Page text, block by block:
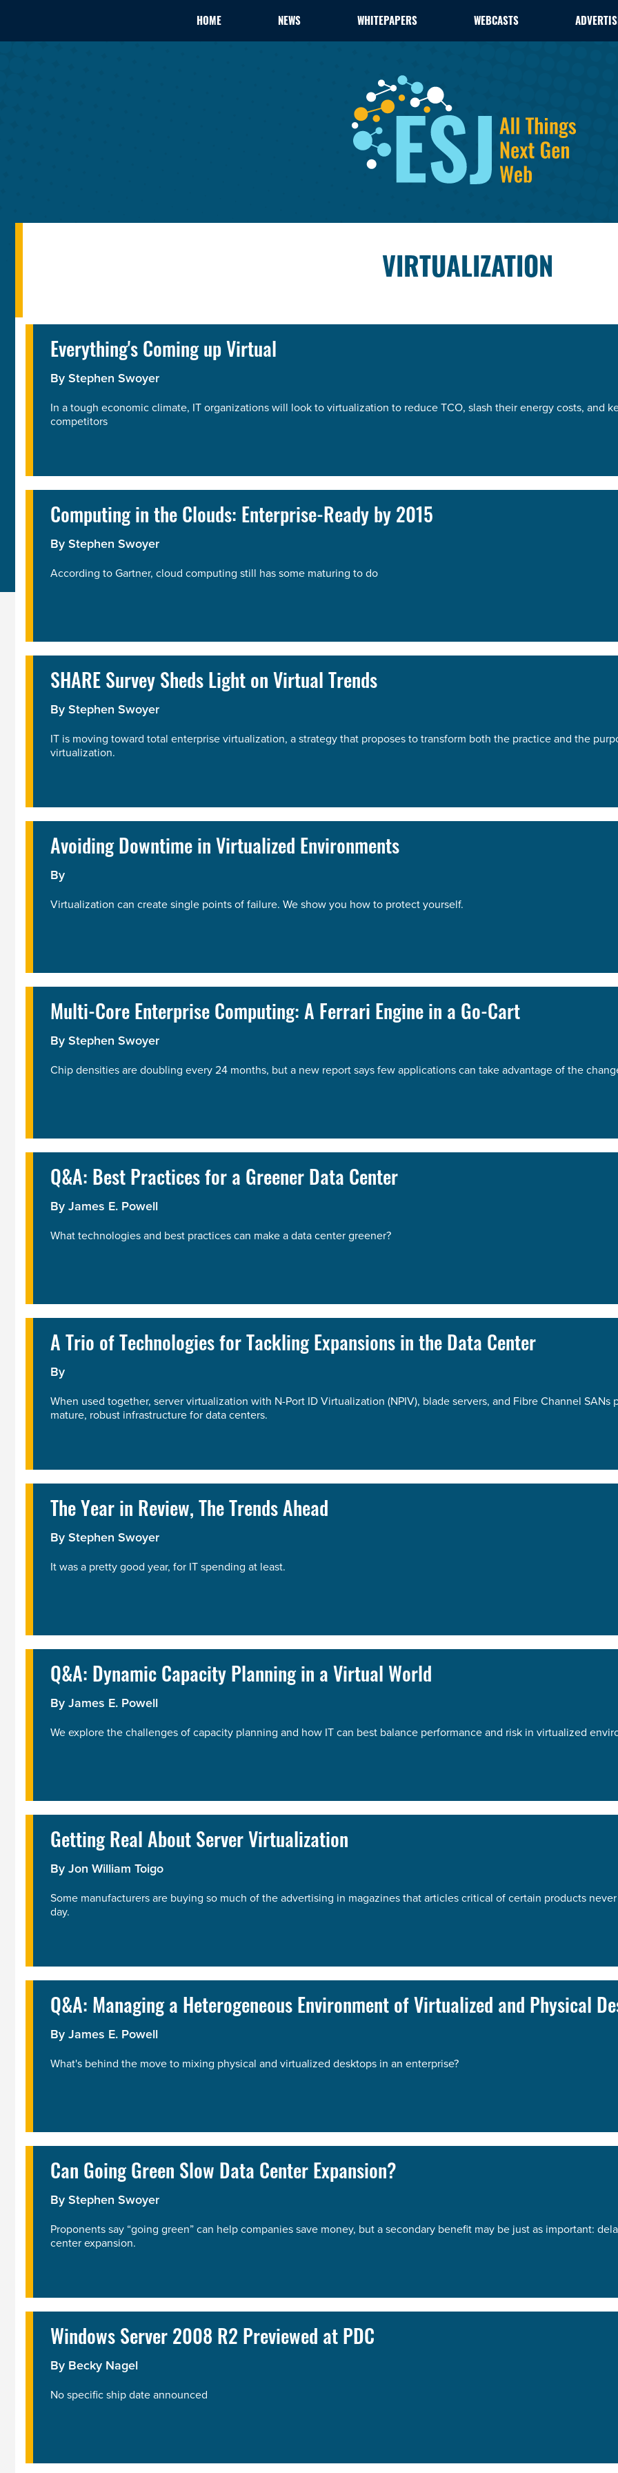
HOME NEWS WHITEPAPERS WEBCASTS
VIRTUALIZATION
Everything's Coming up Virtual
By Stephen Swoyer
In a tough economic climate, IT organizations will look to virtualization to reduce TCO, slash their energy costs, and
competitors
Computing in the Clouds: Enterprise-Ready by 2015
By Stephen Swoyer
According to Gartner, cloud computing still has some maturing to do
SHARE Survey Sheds Light on Virtual Trends
By Stephen Swoyer
IT is moving toward total enterprise virtualization, a strategy that proposes to transform both the practice and the
virtualization.
Avoiding Downtime in Virtualized Environments
By
Virtualization can create single points of failure. We show you how to protect yourself.
Multi-Core Enterprise Computing: A Ferrari Engine in a Go-Cart
By Stephen Swoyer
Chip densities are doubling every 24 months, but a new report says few applications can take advantage of the
Q&A: Best Practices for a Greener Data Center
By James E. Powell
What technologies and best practices can make a data center greener?
A Trio of Technologies for Tackling Expansions in the Data Center
By
When used together, server virtualization with N-Port ID Virtualization (NPIV), blade servers, and Fibre Channel SANs
mature, robust infrastructure for data centers.
The Year in Review, The Trends Ahead
By Stephen Swoyer
It was a pretty good year, for IT spending at least.
Q&A: Dynamic Capacity Planning in a Virtual World
By James E. Powell
We explore the challenges of capacity planning and how IT can best balance performance and risk in virtualized
Getting Real About Server Virtualization
By Jon William Toigo
Some manufacturers are buying so much of the advertising in magazines that articles critical of certain products
day.
Q&A: Managing a Heterogeneous Environment of Virtualized and Physical
By James E. Powell
What's behind the move to mixing physical and virtualized desktops in an enterprise?
Can Going Green Slow Data Center Expansion?
By Stephen Swoyer
Proponents say “going green” can help companies save money, but a secondary benefit may be just as important:
center expansion.
Windows Server 2008 R2 Previewed at PDC
By Becky Nagel
No specific ship date announced